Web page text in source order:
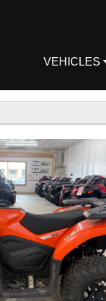
VEHICLES